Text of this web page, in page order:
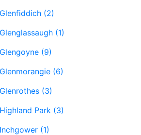
(2)
(1)
(9)
(6)
(3)
Park (3)
(1)